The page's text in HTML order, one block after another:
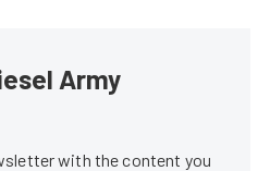
Army
with the content you